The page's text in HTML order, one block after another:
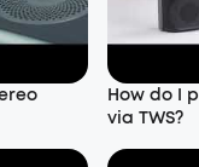
How do I
via TWS?